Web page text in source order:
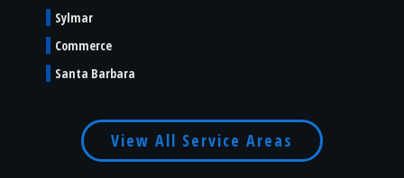
Sylmar
Commerce
Santa Barbara
View All Service Areas